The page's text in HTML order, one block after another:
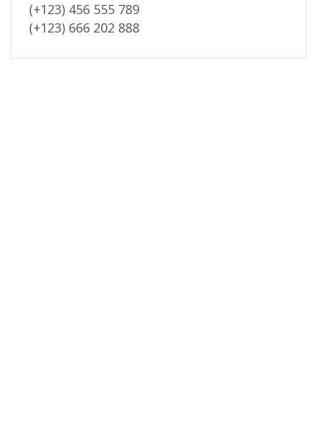
(+123) 456 555 789
(+123) 666 202 888